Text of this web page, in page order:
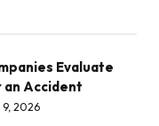
Evaluate
an Accident
9, 2026